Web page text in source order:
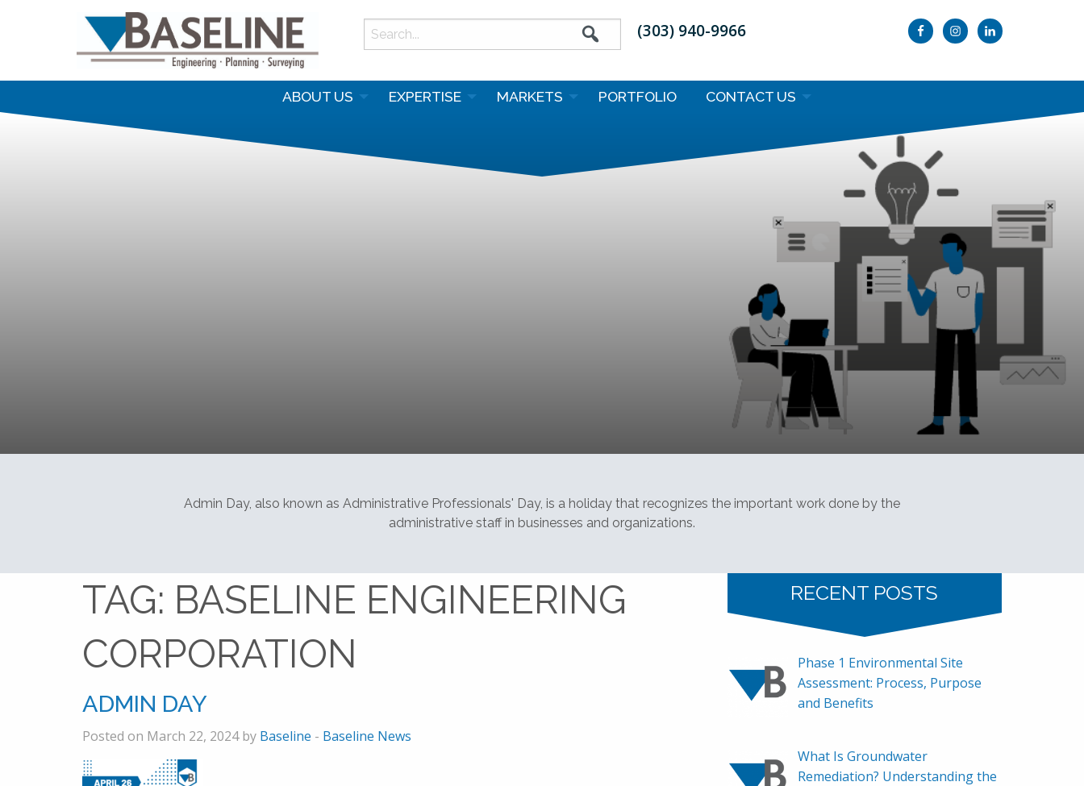
Search
for:
(303) 940-9966
ABOUT US EXPERTISE MARKETS PORTFOLIO CONTACT US
Admin Day, also known as Administrative Professionals' Day, is a holiday that recognizes the important work done by the
administrative staff in businesses and organizations.
TAG: BASELINE ENGINEERING
CORPORATION
ADMIN DAY
Posted on March 22, 2024 by Baseline - Baseline News
RECENT POSTS
Phase 1 Environmental Site
Assessment: Process, Purpose
and Benefits
What Is Groundwater
Remediation? Understanding the